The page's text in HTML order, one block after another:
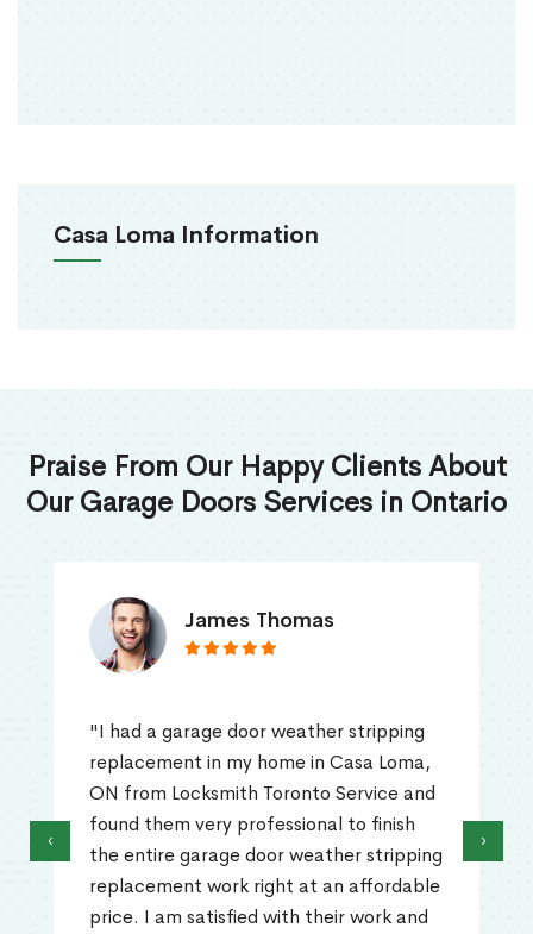
Casa Loma Information
Praise From Our Happy Clients About
Our Garage Doors Services in Ontario
James Thomas
"I had a garage door weather stripping
replacement in my home in Casa Loma,
ON from Locksmith Toronto Service and
found them very professional to finish
the entire garage door weather stripping
replacement work right at an affordable
price. I am satisfied with their work and
‹ ›